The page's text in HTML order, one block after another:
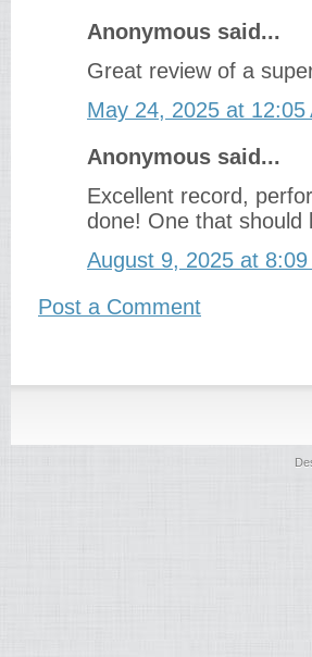
Anonymous said...
Great review of a
May 24, 2025 at 12:05
Anonymous said...
Excellent record,
done! One that
August 9, 2025 at 8:09
Post a Comment